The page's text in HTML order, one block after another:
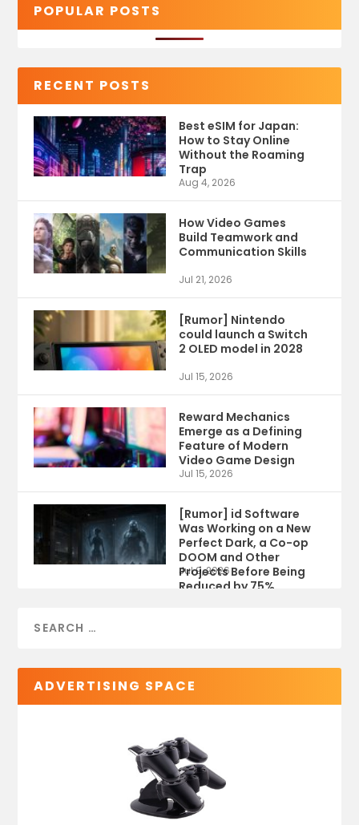
POPULAR POSTS
RECENT POSTS
Best eSIM for Japan:
How to Stay Online
Without the Roaming
Trap
Aug 4, 2026
How Video Games
Build Teamwork and
Communication Skills
Jul 21, 2026
[Rumor] Nintendo
could launch a Switch
2 OLED model in 2028
Jul 15, 2026
Reward Mechanics
Emerge as a Defining
Feature of Modern
Video Game Design
Jul 15, 2026
[Rumor] id Software
Was Working on a New
Perfect Dark, a Co-op
DOOM and Other
Projects Before Being
Reduced by 75%
Jul 9, 2026
ADVERTISING SPACE